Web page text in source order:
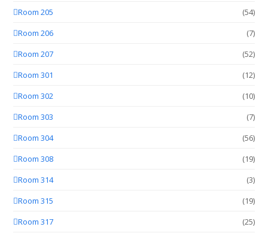
Room 205
(54)
Room 206
(7)
Room 207
(52)
Room 301
(12)
Room 302
(10)
Room 303
(7)
Room 304
(56)
Room 308
(19)
Room 314
(3)
Room 315
(19)
Room 317
(25)